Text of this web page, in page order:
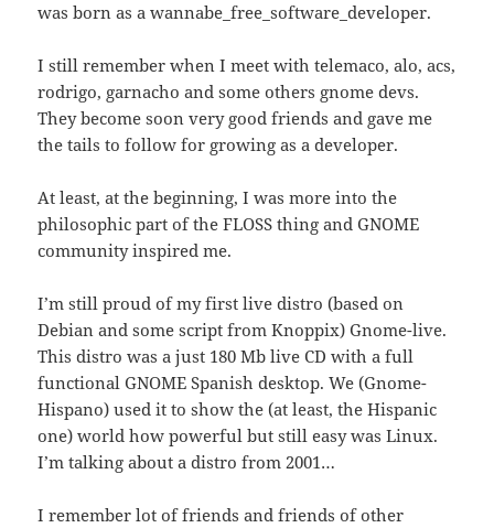
was born as a wannabe_free_software_developer.
I still remember when I meet with telemaco, alo, acs,
rodrigo, garnacho and some others gnome devs.
They become soon very good friends and gave me
the tails to follow for growing as a developer.
At least, at the beginning, I was more into the
philosophic part of the FLOSS thing and GNOME
community inspired me.
I’m still proud of my first live distro (based on
Debian and some script from Knoppix) Gnome-live.
This distro was a just 180 Mb live CD with a full
functional GNOME Spanish desktop. We (Gnome-
Hispano) used it to show the (at least, the Hispanic
one) world how powerful but still easy was Linux.
I’m talking about a distro from 2001…
I remember lot of friends and friends of other